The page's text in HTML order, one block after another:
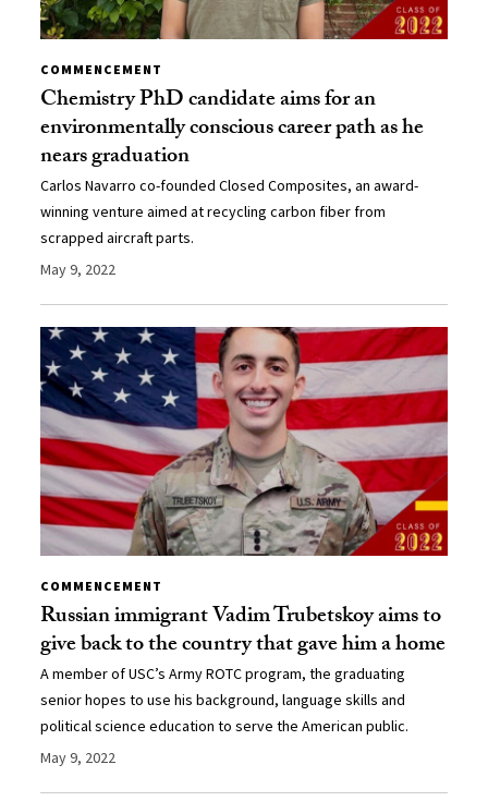
COMMENCEMENT
Chemistry PhD candidate aims for an
environmentally conscious career path as he
nears graduation
Carlos Navarro co-founded Closed Composites, an award-
winning venture aimed at recycling carbon fiber from
scrapped aircraft parts.
May 9, 2022
COMMENCEMENT
Russian immigrant Vadim Trubetskoy aims to
give back to the country that gave him a home
A member of USC’s Army ROTC program, the graduating
senior hopes to use his background, language skills and
political science education to serve the American public.
May 9, 2022